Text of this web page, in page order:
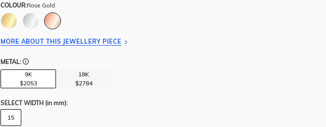
COLOUR:Rose Gold
MORE ABOUT THIS JEWELLERY PIECE
METAL:
9K
$2053
18K
$2784
SELECT WIDTH (in mm):
15